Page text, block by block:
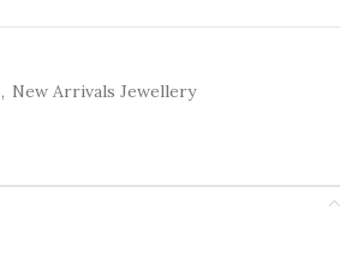
, New Arrivals Jewellery